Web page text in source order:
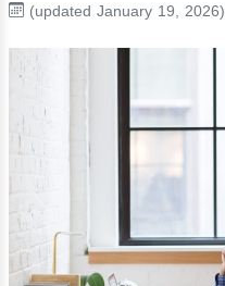
(updated January 19, 2026)